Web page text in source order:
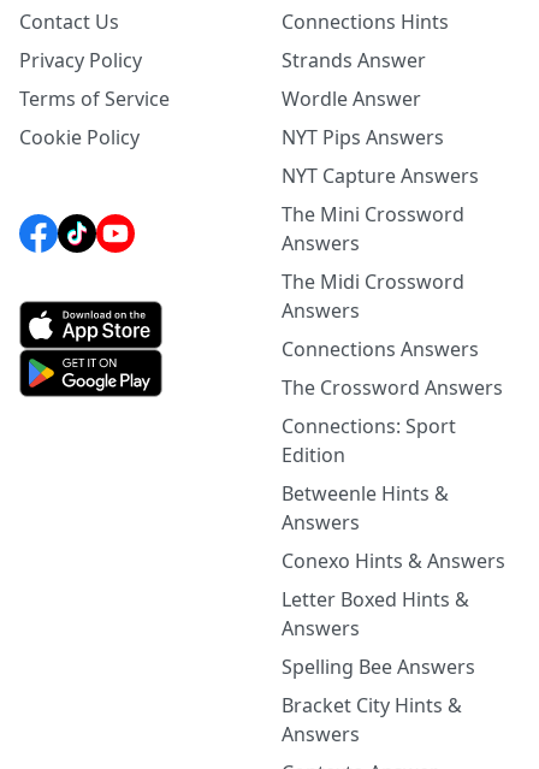
Contact Us
Privacy Policy
Terms of Service
Cookie Policy
Connections Hints
Strands Answer
Wordle Answer
NYT Pips Answers
NYT Capture Answers
The Mini Crossword
Answers
The Midi Crossword
Answers
Connections Answers
The Crossword Answers
Connections: Sport
Edition
Betweenle Hints &
Answers
Conexo Hints & Answers
Letter Boxed Hints &
Answers
Spelling Bee Answers
Bracket City Hints &
Answers